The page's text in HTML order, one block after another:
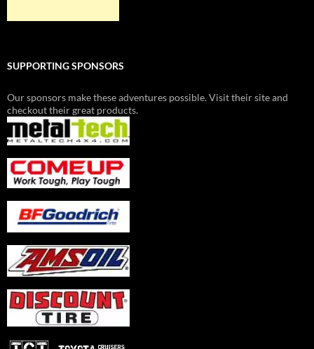
SUPPORTING SPONSORS
Our sponsors make these adventures possible. Visit their site and
checkout their great products.